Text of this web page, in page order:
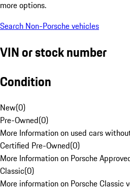
more options.
Search Non-Porsche vehicles
VIN or stock number
Condition
New(0)
Pre-Owned(0)
More Information on used cars
Certified Pre-Owned(0)
More Information on Porsche
Classic(0)
More information on Porsche Classic